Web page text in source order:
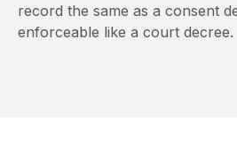
record the same as a consent
enforceable like a court decree.